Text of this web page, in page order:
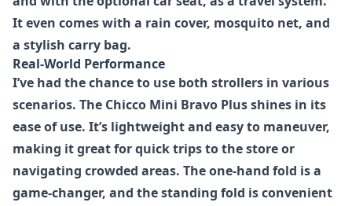
It even comes with a rain cover, mosquito net, and
a stylish carry bag.
Real-World Performance
I’ve had the chance to use both strollers in various
scenarios. The Chicco Mini Bravo Plusshines in its
ease of use. It’s lightweight and easy to maneuver,
making it great for quick trips to the store or
navigating crowded areas. The one-hand fold is a
game-changer, and the standing fold is convenient